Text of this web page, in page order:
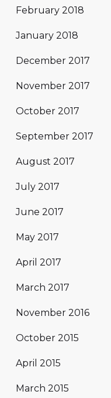
February 2018
January 2018
December 2017
November 2017
October 2017
September 2017
August 2017
July 2017
June 2017
May 2017
April 2017
March 2017
November 2016
October 2015
April 2015
March 2015